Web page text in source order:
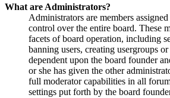
What are Administrators?
Administrators are members
control over the entire board. These
facets of board operation, including
banning users, creating usergroups
dependent upon the board founder
or she has given the other
full moderator capabilities in all
settings put forth by the board